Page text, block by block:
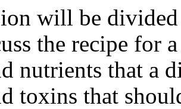
will be
the recipe for
nutrients that a
toxins that